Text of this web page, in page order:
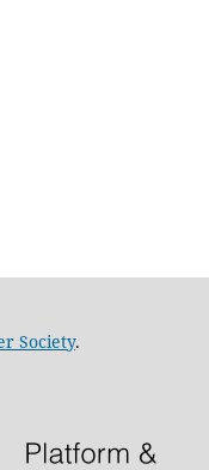
Society.